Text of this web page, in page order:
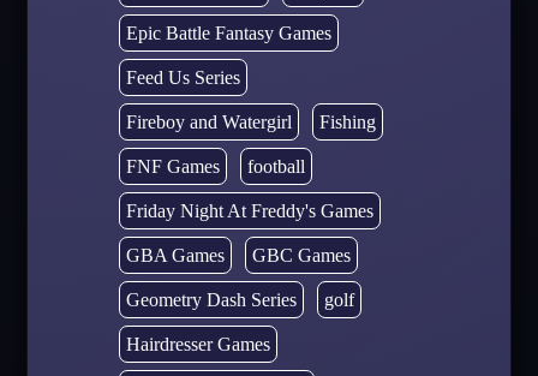
Epic Battle Fantasy Games
Feed Us Series
Fireboy and Watergirl Fishing
FNF Games football
Friday Night At Freddy's Games
GBA Games GBC Games
Geometry Dash Series golf
Hairdresser Games